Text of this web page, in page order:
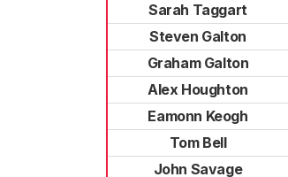
Sarah Taggart
Steven Galton
Graham Galton
Alex Houghton
Eamonn Keogh
Tom Bell
John Savage